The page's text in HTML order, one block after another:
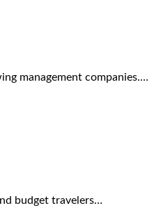
management companies.…
budget travelers…